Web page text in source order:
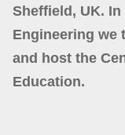
Sheffield, UK.
Engineering we
and host the
Education.